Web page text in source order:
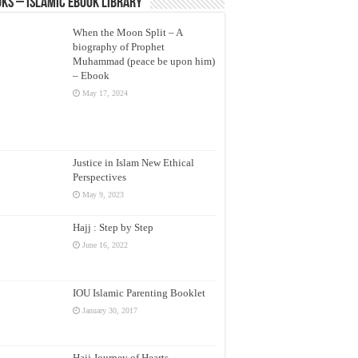
– Islamic eBook Library
When the Moon Split – A
biography of Prophet
Muhammad (peace be upon him)
– Ebook
May 17, 2024
Justice in Islam New Ethical
Perspectives
May 9, 2023
Hajj : Step by Step
June 16, 2022
IOU Islamic Parenting Booklet
January 30, 2017